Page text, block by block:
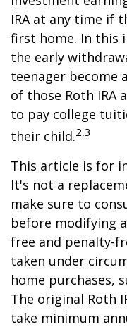
IRA at any time if
first home. In this
the early
teenager become
of those Roth IRA
to pay college
their child.2,3
This article is for
It's not a
make sure to
before modifying
free and penalty-
taken under
home purchases,
The original Roth
take minimum